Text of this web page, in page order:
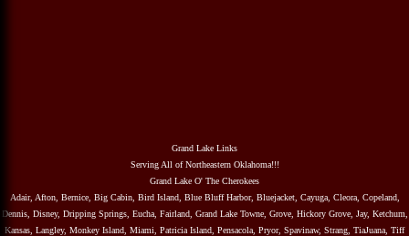
Grand Lake Links
Serving All of Northeastern Oklahoma!!!
Grand Lake O' The Cherokees
Adair, Afton, Bernice, Big Cabin, Bird Island, Blue Bluff Harbor, Bluejacket, Cayuga, Cleora, Copeland,
Dennis, Disney, Dripping Springs, Eucha, Fairland, Grand Lake Towne, Grove, Hickory Grove, Jay, Ketchum,
Kansas, Langley, Monkey Island, Miami, Patricia Island, Pensacola, Pryor, Spavinaw, Strang, TiaJuana, Tiff